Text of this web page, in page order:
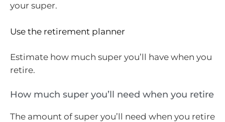
your super.
Use the retirement planner
Estimate how much super you’ll have when you
retire.
How much super you’ll need when you retire
The amount of super you’ll need when you retire